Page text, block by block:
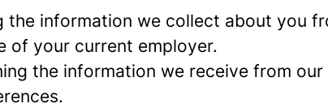
the information we collect about you
of your current employer.
the information we receive from